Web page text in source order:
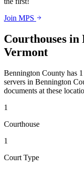
Join MPS
Courthouses in
Vermont
Bennington County has 1
servers in Bennington
documents at these
1
Courthouse
1
Court Type